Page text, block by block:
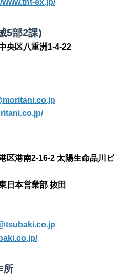
www.tht-ex.jp/
5部2課)
央区八重洲1-4-22
区港南2-16-2 太陽生命品川ビ
日本営業部 抜田
所